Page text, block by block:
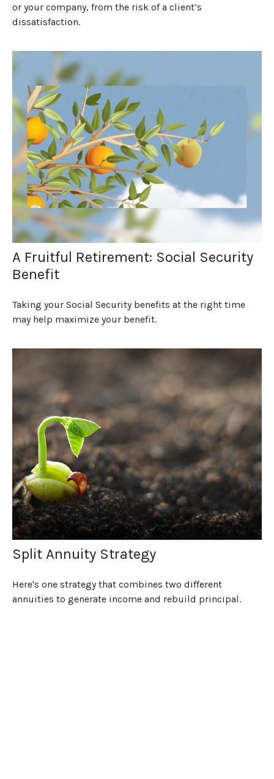
or your company, from the risk of a client’s
dissatisfaction.
A Fruitful Retirement: Social Security
Benefit
Taking your Social Security benefits at the right time
may help maximize your benefit.
Split Annuity Strategy
Here's one strategy that combines two different
annuities to generate income and rebuild principal.